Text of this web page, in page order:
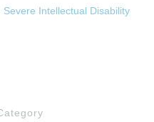
Severe Intellectual Disability